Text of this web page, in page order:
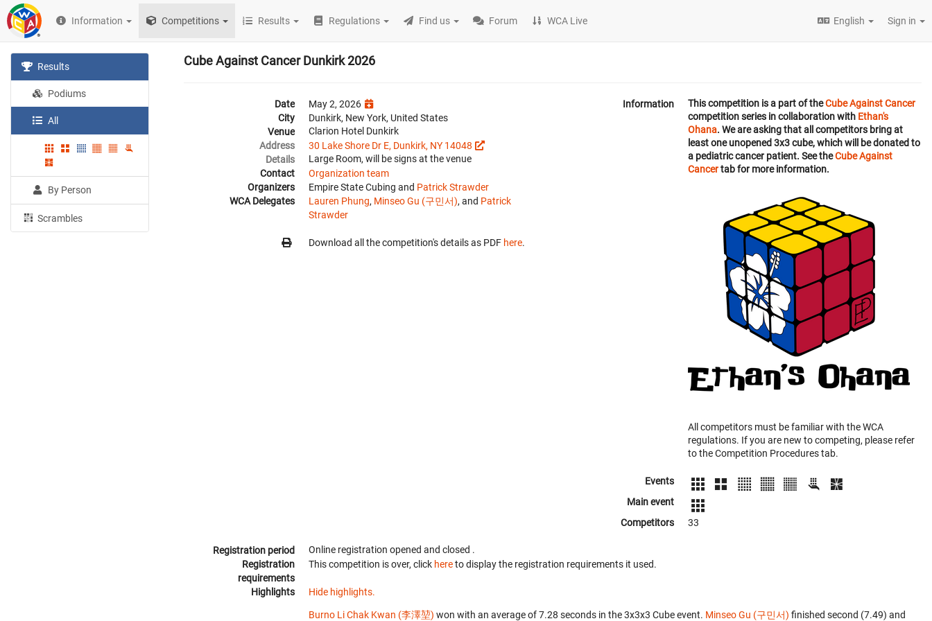
Information Competitions Results Regulations Find us Forum WCA Live English Sign in
Results
Podiums
All
By Person
Scrambles
Cube Against Cancer Dunkirk 2026
Date
May 2, 2026
City
Dunkirk, New York, United States
Venue
Clarion Hotel Dunkirk
Address
30 Lake Shore Dr E, Dunkirk, NY 14048
Details
Large Room, will be signs at the venue
Contact
Organization team
Organizers
Empire State Cubing and Patrick Strawder
WCA Delegates
Lauren Phung, Minseo Gu (구민서), and Patrick
Strawder
Download all the competition's details as PDF here.
Information This competition is a part of theCube Against Cancer
competition series in collaboration with Ethan's
Ohana. We are asking that all competitors bring at
least one unopened 3x3 cube, which will be donated to
a pediatric cancer patient. See theCube Against
Cancertab for more information.
All competitors must be familiar with the WCA
regulations. If you are new to competing, please refer
to the Competition Procedures tab.
Events
Main event
Competitors
33
Registration period Online registration opened and closed .
Registration
requirements
This competition is over, click hereto display the registration requirements it used.
Highlights Hide highlights.
Burno Li Chak Kwan (李澤堃) won with an average of 7.28 seconds in the 3x3x3 Cube event. Minseo Gu (구민서) finished second (7.49) and